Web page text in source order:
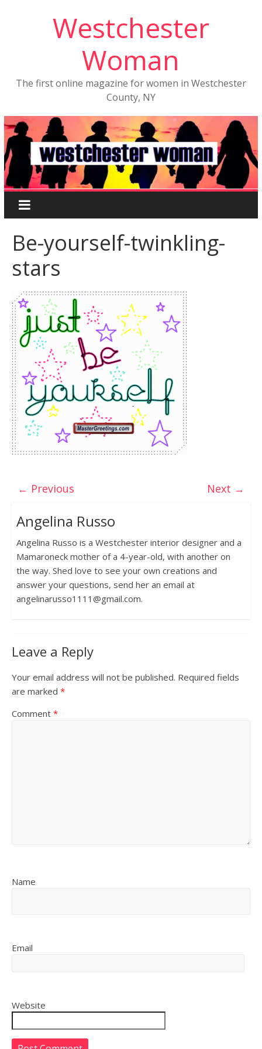
Westchester
Woman
The first online magazine for women in Westchester
County, NY
Be-yourself-twinkling-
stars
← Previous Next →
Angelina Russo
Angelina Russo is a Westchester interior designer and a
Mamaroneck mother of a 4-year-old, with another on
the way. Shed love to see your own creations and
answer your questions, send her an email at
angelinarusso1111@gmail.com.
Leave a Reply
Your email address will not be published. Required fields
are marked *
Comment *
Name
Email
Website